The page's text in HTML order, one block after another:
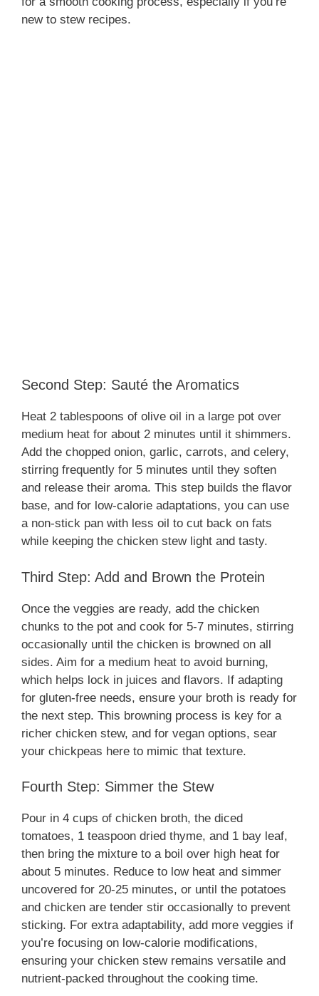
new to stew recipes.
Second Step: Sauté the Aromatics
Heat 2 tablespoons of olive oil in a large pot over
medium heat for about 2 minutes until it shimmers.
Add the chopped onion, garlic, carrots, and celery,
stirring frequently for 5 minutes until they soften
and release their aroma. This step builds the flavor
base, and for low-calorie adaptations, you can use
a non-stick pan with less oil to cut back on fats
while keeping the chicken stew light and tasty.
Third Step: Add and Brown the Protein
Once the veggies are ready, add the chicken
chunks to the pot and cook for 5-7 minutes, stirring
occasionally until the chicken is browned on all
sides. Aim for a medium heat to avoid burning,
which helps lock in juices and flavors. If adapting
for gluten-free needs, ensure your broth is ready for
the next step. This browning process is key for a
richer chicken stew, and for vegan options, sear
your chickpeas here to mimic that texture.
Fourth Step: Simmer the Stew
Pour in 4 cups of chicken broth, the diced
tomatoes, 1 teaspoon dried thyme, and 1 bay leaf,
then bring the mixture to a boil over high heat for
about 5 minutes. Reduce to low heat and simmer
uncovered for 20-25 minutes, or until the potatoes
and chicken are tender stir occasionally to prevent
sticking. For extra adaptability, add more veggies if
you’re focusing on low-calorie modifications,
ensuring your chicken stew remains versatile and
nutrient-packed throughout the cooking time.